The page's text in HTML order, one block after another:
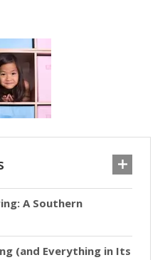
A Southern
(and Everything in Its